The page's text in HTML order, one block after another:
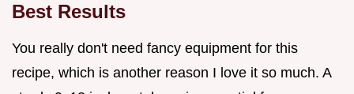
Best Results
You really don't need fancy equipment for this
recipe, which is another reason I love it so much. A